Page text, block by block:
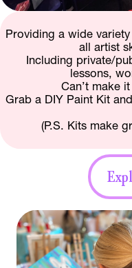
Providing a wide
all artist
Including private/
lessons,
Can’t make
Grab a DIY Paint Kit
(P.S. Kits make